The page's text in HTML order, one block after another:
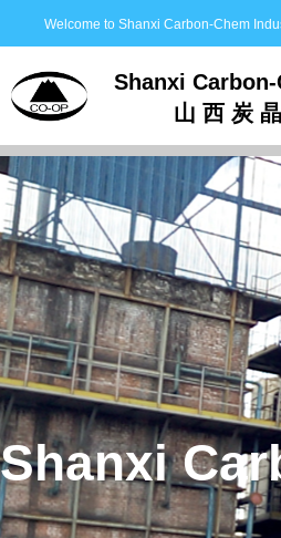
Welcome to Shanxi Carbon-Chem
Shanxi
Shanxi
山 西 炭